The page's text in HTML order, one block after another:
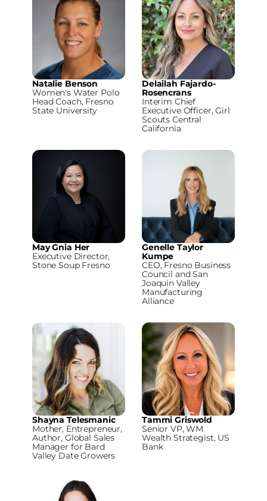
Natalie Benson
Women's Water Polo
Head Coach, Fresno
State University
Delailah Fajardo-
Rosencrans
Interim Chief
Executive Officer, Girl
Scouts Central
California
May Gnia Her
Executive Director,
Stone Soup Fresno
Genelle Taylor
Kumpe
CEO, Fresno Business
Council and San
Joaquin Valley
Manufacturing
Alliance
Shayna Telesmanic
Mother, Entrepreneur,
Author, Global Sales
Manager for Bard
Valley Date Growers
Tammi Griswold
Senior VP, WM
Wealth Strategist, US
Bank